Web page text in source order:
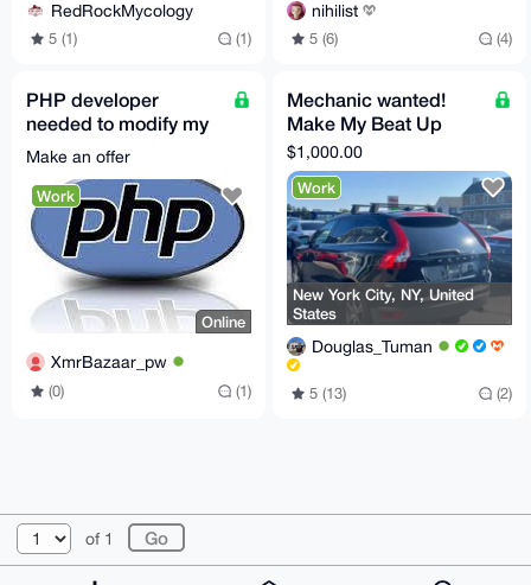
RedRockMycology
5 (1) (1)
nihilist
5 (6) (4)
PHP developer
needed to modify my
PHP CMS
Make an offer
Work
Online
XmrBazaar_pw
(0) (1)
Mechanic wanted!
Make My Beat Up
Volvo Great Again!
$1,000.00
Work
New York City, NY, United
States
Douglas_Tuman
5 (13) (2)
of 1
© 2026 XmrBazaar About FAQ Contact
Donate
Changelog